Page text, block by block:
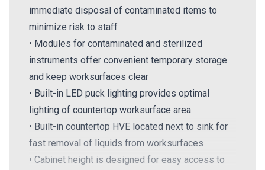
immediate disposal of contaminated items to
minimize risk to staff
• Modules for contaminated and sterilized
instruments offer convenient temporary storage
and keep worksurfaces clear
• Built-in LED puck lighting provides optimal
lighting of countertop worksurface area
• Built-in countertop HVE located next to sink for
fast removal of liquids from worksurfaces
• Cabinet height is designed for easy access to